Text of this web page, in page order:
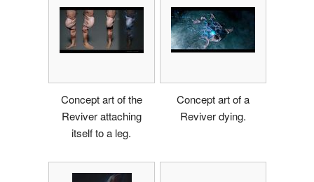
Concept art of the
Reviver attaching
itself to a leg.
Concept art of a
Reviver dying.